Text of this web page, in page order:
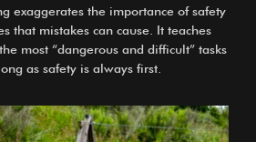
exaggerates the importance of safety
that mistakes can cause. It teaches
most “dangerous and difficult” tasks
as safety is always first.